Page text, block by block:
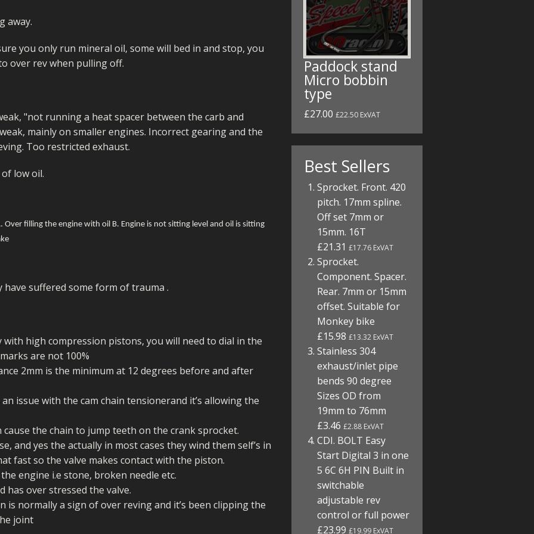
KITS
PARTS
KITS
TOOLS
TOP END
TOOLS
BOTTOM END
CYLINDER/Etc
ZONGSHEN Z155 HO
BOTTOM END
TOOLS
ZONGSHEN Z190
TOP END
TOOLS
PROTECTION
away.
you only run mineral oil, some will bed in and stop, you
over rev when pulling off.
"not running a heat spacer between the carb and
mainly on smaller engines. Incorrect gearing and the
Too restricted exhaust.
low oil.
filling the engine with oil B. Engine is not sitting level and oil is sitting
have suffered some form of trauma .
with high compression pistons, you will need to dial in the
are not 100%
2mm is the minimum at 12 degrees before and after
issue with the cam chain tensionerand it’s allowing the
the chain to jump teeth on the crank sprocket.
and yes the actually in most cases they wind them self’s in
fast so the valve makes contact with the piston.
engine i.e stone, broken needle etc.
has over stressed the valve.
is normally a sign of over reving and it’s been clipping the
joint
Paddock stand
Micro bobbin
type
£27.00 £22.50 ExVAT
Best Sellers
Sprocket. Front. 420
pitch. 17mm spline.
Off set 7mm or
15mm. 16T
£21.31£17.76 ExVAT
Sprocket.
Component. Spacer.
Rear. 7mm or 15mm
offset. Suitable for
Monkey bike
£15.98£13.32 ExVAT
Stainless 304
exhaust/inlet pipe
bends 90 degree
Sizes OD from
19mm to 76mm
£3.46£2.88 ExVAT
CDI. BOLT Easy
Start Digital 3 in one
5 6C 6H PIN Built in
switchable
adjustable rev
control or full power
£23.99£19.99 ExVAT